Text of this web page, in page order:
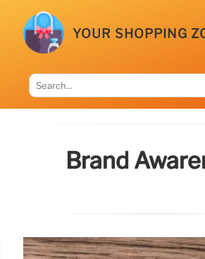
YOUR SHOPPING
Brand